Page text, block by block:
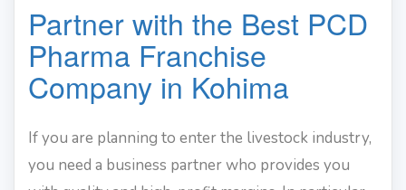
Partner with the Best PCD
Pharma Franchise
Company in Kohima
If you are planning to enter the livestock industry,
you need a business partner who provides you